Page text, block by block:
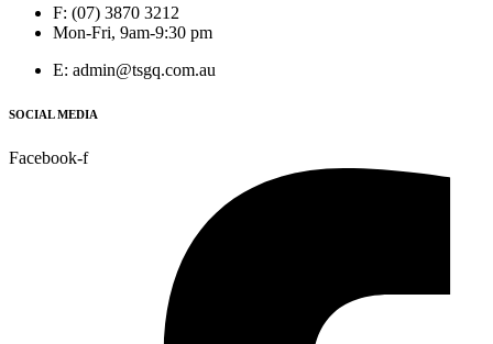
F: (07) 3870 3212
Mon-Fri, 9am-9:30 pm
E: admin@tsgq.com.au
SOCIAL MEDIA
Facebook-f